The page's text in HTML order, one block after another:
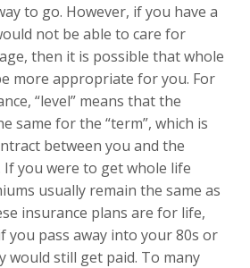
to go. However, if you have a
not be able to care for
then it is possible that whole
more appropriate for you. For
“level” means that the
same for the “term”, which is
between you and the
If you were to get whole life
usually remain the same as
insurance plans are for life,
you pass away into your 80s or
would still get paid. To many